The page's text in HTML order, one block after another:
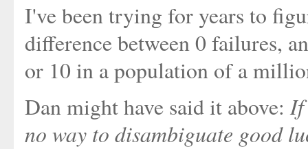
I've been trying for years to
difference between 0 failures,
or 10 in a population of a
Dan might have said it above: If
no way to disambiguate good